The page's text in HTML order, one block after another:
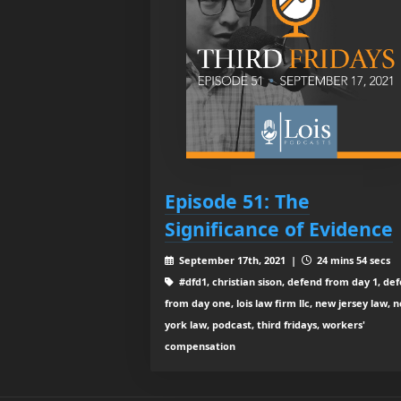
Episode 51: The
Significance of Evidence
September 17th, 2021 |
24 mins 54 secs
#dfd1, christian sison, defend from day 1,
from day one, lois law firm llc, new jersey law,
york law, podcast, third fridays, workers'
compensation